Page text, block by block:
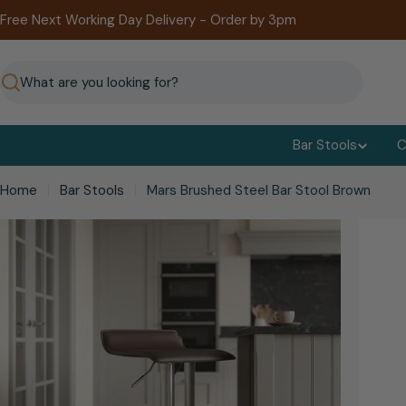
Skip
Free Next Working Day Delivery - Order by 3pm
Search
Bar Stools
Home Bar Stools Mars Brushed Steel Bar Stool Brown